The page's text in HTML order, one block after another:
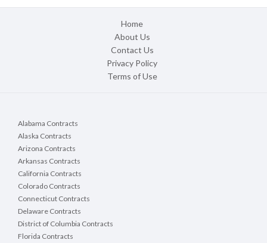
Home
About Us
Contact Us
Privacy Policy
Terms of Use
Alabama Contracts
Alaska Contracts
Arizona Contracts
Arkansas Contracts
California Contracts
Colorado Contracts
Connecticut Contracts
Delaware Contracts
District of Columbia Contracts
Florida Contracts